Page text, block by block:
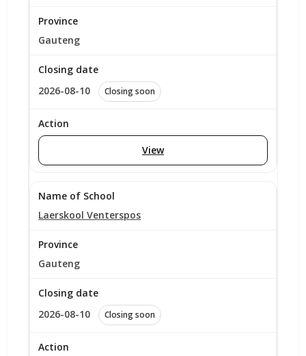
Gauteng
2026-08-10 Closing soon
View
Laerskool Venterspos
Gauteng
2026-08-10 Closing soon